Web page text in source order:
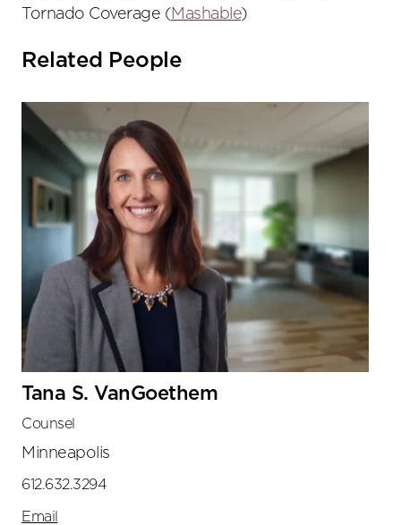
Tornado Coverage (Mashable)
Related People
Tana S. VanGoethem
Counsel
Minneapolis
612.632.3294
Email